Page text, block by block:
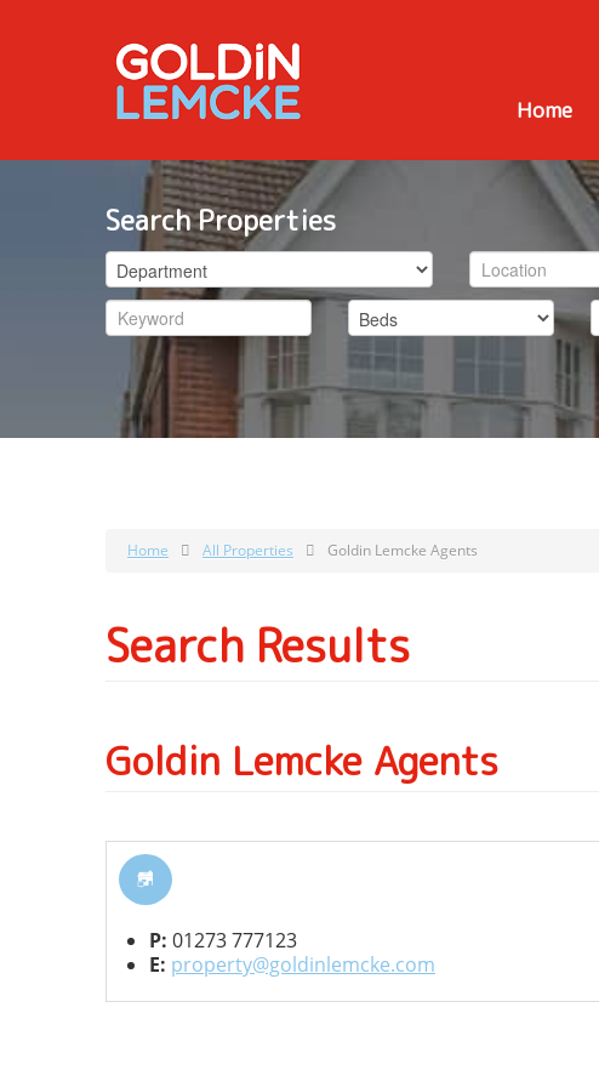
Home
Search Properties
Home All Properties Goldin Lemcke Agents
Search Results
Goldin Lemcke Agents
P: 01273 777123
E: property@goldinlemcke.com